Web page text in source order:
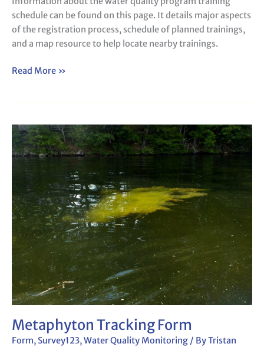
schedule can be found on this page. It details major aspects
of the registration process, schedule of planned trainings,
and a map resource to help locate nearby trainings.
Read More »
Metaphyton Tracking Form
Form, Survey123,Water Quality Monitoring / ByTristan
Metaphyton
Tracking
Form